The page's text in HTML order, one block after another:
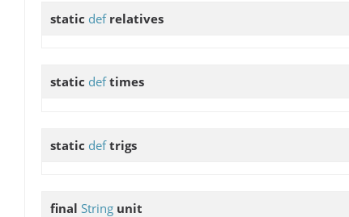
static def relatives
static def times
static def trigs
final String unit